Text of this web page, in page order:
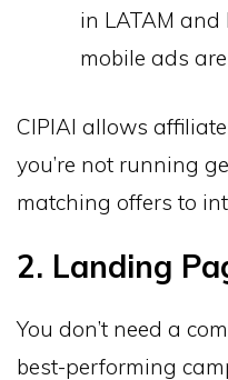
in LATAM
mobile ads
CIPIAI allows
you’re not running
matching offers to
2. Landing
You don’t need a
best-performing